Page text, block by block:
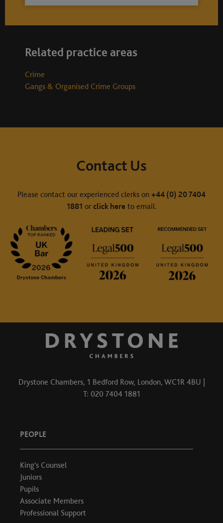
Related practice areas
Crime
Gangs & Organised Crime Groups
Contact Us
Please contact our experienced clerks on +44 (0) 20 7404
1881 or click hereto email.
Drystone Chambers, 1 Bedford Row, London, WC1R 4BU |
T: 020 7404 1881
PEOPLE
King's Counsel
Juniors
Pupils
Associate Members
Professional Support